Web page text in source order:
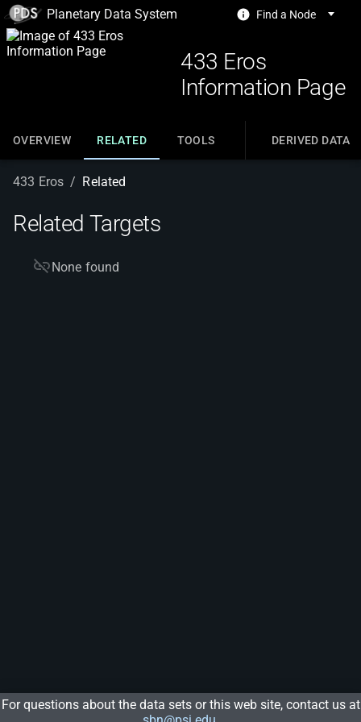
Planetary Data System Find a Node
433 Eros
Information Page
OVERVIEW RELATED TOOLS DERIVED DATA
433 Eros / Related
Related Targets
None found
For questions about the data sets or this web site, contact us at